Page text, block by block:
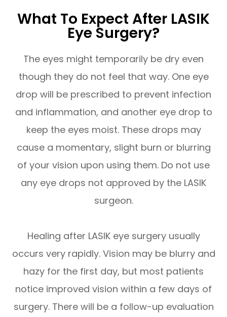
What To Expect After LASIK
Eye Surgery?
The eyes might temporarily be dry even
though they do not feel that way. One eye
drop will be prescribed to prevent infection
and inflammation, and another eye drop to
keep the eyes moist. These drops may
cause a momentary, slight burn or blurring
of your vision upon using them. Do not use
any eye drops not approved by the LASIK
surgeon.
Healing after LASIK eye surgery usually
occurs very rapidly. Vision may be blurry and
hazy for the first day, but most patients
notice improved vision within a few days of
surgery. There will be a follow-up evaluation